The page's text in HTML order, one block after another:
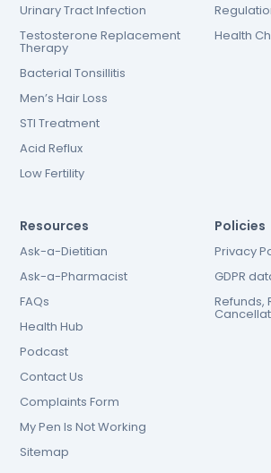
Urinary Tract Infection
Testosterone Replacement
Therapy
Bacterial Tonsillitis
Men’s Hair Loss
STI Treatment
Acid Reflux
Low Fertility
Health
Resources
Ask-a-Dietitian
Ask-a-Pharmacist
FAQs
Health Hub
Podcast
Contact Us
Complaints Form
My Pen Is Not Working
Sitemap
Policies
Privacy
GDPR
Refunds,